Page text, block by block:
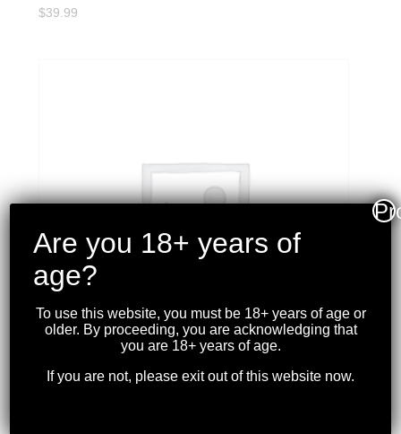
$39.99
Are you 18+ years of
age?
To use this website, you must be 18+ years of age or
older. By proceeding, you are acknowledging that
you are 18+ years of age.
If you are not, please exit out of this website now.